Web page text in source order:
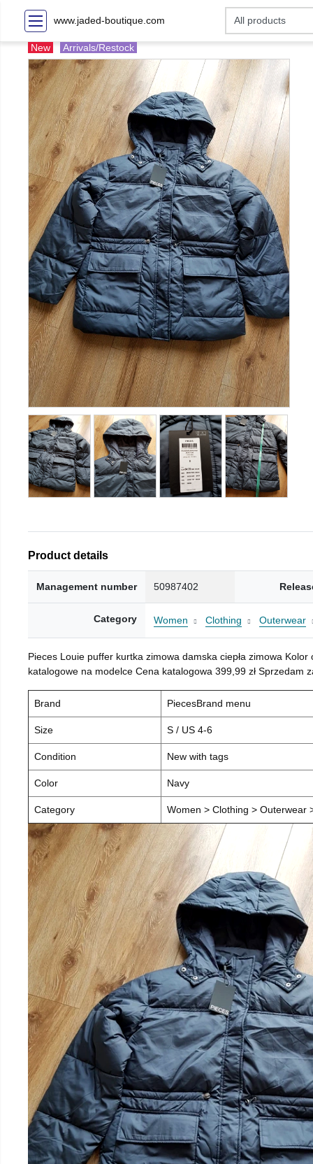
www.jaded-boutique.com
New Arrivals/Restock
Product details
Management number 50987402
Category Women Clothing Outerwear
Pieces Louie puffer kurtka zimowa damska ciepła zimowa
katalogowe na modelce Cena katalogowa 399,99 zł Sprzedam
Brand PiecesBrand menu
Size S / US 4-6
Condition New with tags
Color Navy
Category Women > Clothing > Outerwear